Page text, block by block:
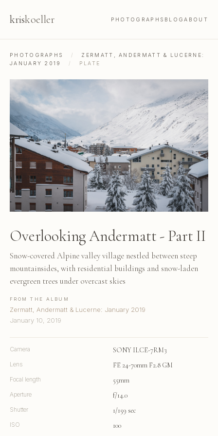
kriskoeller PHOTOGRAPHS BLOGABOUT
PHOTOGRAPHS /
ZERMATT, ANDERMATT & LUCERNE:
JANUARY 2019
/ PLATE
Overlooking Andermatt - Part II
Snow-covered Alpine valley village nestled between steep
mountainsides, with residential buildings and snow-laden
evergreen trees under overcast skies
FROM THE ALBUM
Zermatt, Andermatt & Lucerne: January 2019
January 10, 2019
Camera SONY ILCE-7RM3
Lens FE 24-70mm F2.8 GM
Focal length 55mm
Aperture f/14.0
Shutter 1/159 sec
ISO 100